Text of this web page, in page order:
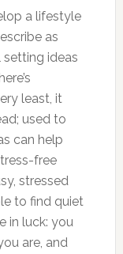
a lifestyle
as
setting ideas
least, it
used to
can help
free
stressed
to find quiet
in luck: you
are, and